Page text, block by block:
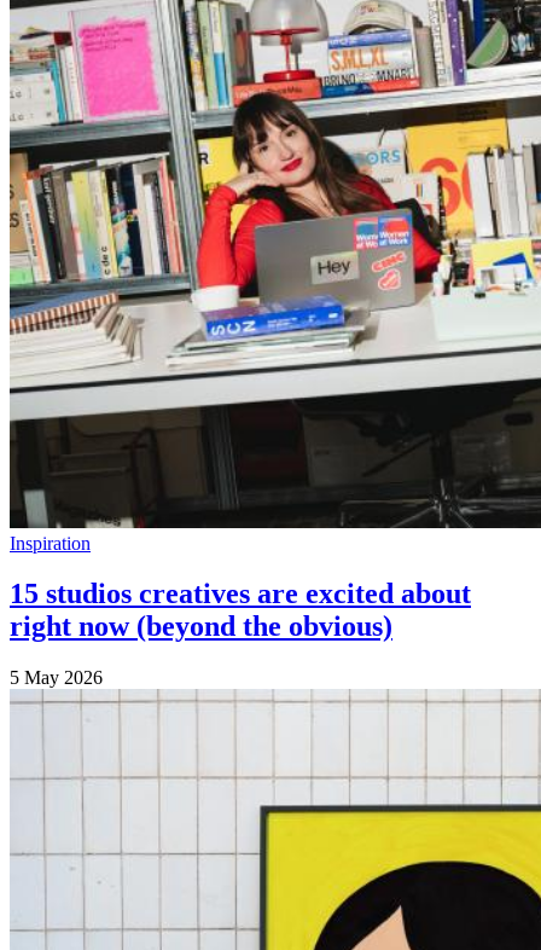
Inspiration
15 studios creatives are excited about
right now (beyond the obvious)
5 May 2026